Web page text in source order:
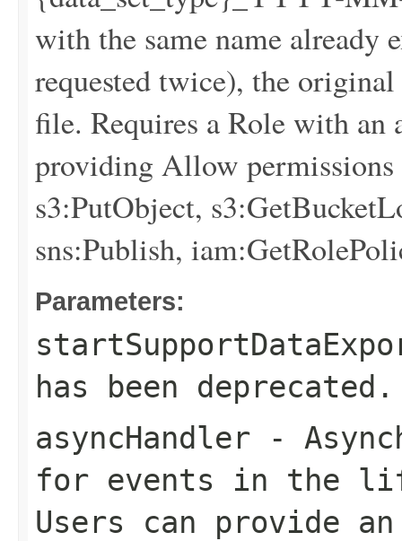
with the same name already
requested twice), the
file. Requires a Role with an
providing Allow
s3:PutObject,
sns:Publish,
Parameters:
has been deprecated.
asyncHandler -
for events in the
Users can provide